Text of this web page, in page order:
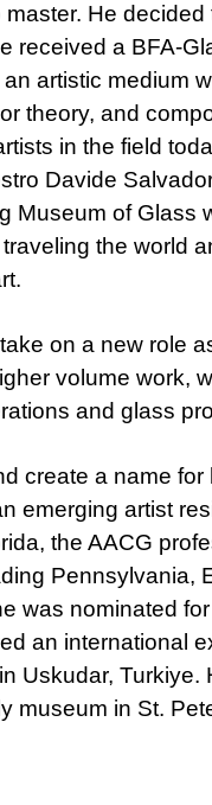
He
received a BFA-
artistic medium
theory, and
in the field
Davide
Museum of Glass
the world
on a new role
volume work,
and glass
create a name
emerging artist
the AACG
Pennsylvania,
was nominated for
an international
Uskudar, Turkiye.
museum in St.